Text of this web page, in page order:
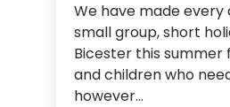
We have made
small group, short
Bicester this
and children who
however...